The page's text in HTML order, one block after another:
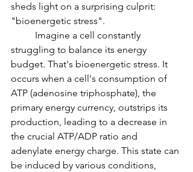
sheds light on a surprising culprit:
"bioenergetic stress".
struggling to balance its energy
budget. That's bioenergetic stress. It
occurs when a cell's consumption of
ATP (adenosine triphosphate), the
primary energy currency, outstrips its
production, leading to a decrease in
the crucial ATP/ADP ratio and
adenylate energy charge. This state can
be induced by various conditions,